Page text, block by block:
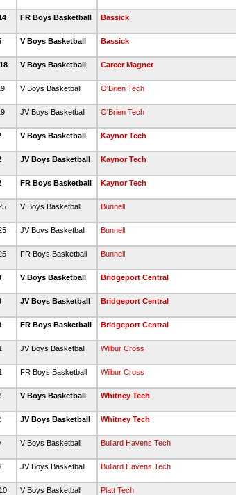
FR Boys Basketball Bassick
V Boys Basketball Bassick
V Boys Basketball Career Magnet
V Boys Basketball O'Brien Tech
JV Boys Basketball O'Brien Tech
V Boys Basketball Kaynor Tech
JV Boys Basketball Kaynor Tech
FR Boys Basketball Kaynor Tech
V Boys Basketball Bunnell
JV Boys Basketball Bunnell
FR Boys Basketball Bunnell
V Boys Basketball Bridgeport Central
JV Boys Basketball Bridgeport Central
FR Boys Basketball Bridgeport Central
JV Boys Basketball Wilbur Cross
FR Boys Basketball Wilbur Cross
V Boys Basketball Whitney Tech
JV Boys Basketball Whitney Tech
V Boys Basketball Bullard Havens Tech
JV Boys Basketball Bullard Havens Tech
V Boys Basketball Platt Tech